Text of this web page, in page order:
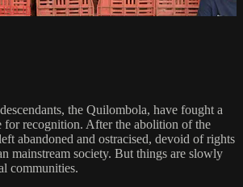
in
the Quilombola, have fought a
for recognition. After the abolition of the
abandoned and ostracised, devoid of rights
mainstream society. But things are slowly
communities.